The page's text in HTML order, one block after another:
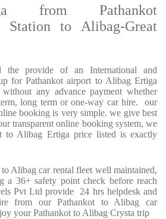
from Pathankot
Station to Alibag-Great
provide of an International and
for Pathankot airport to Alibag Ertiga
any advance payment whether
long term or one-way car hire. our
booking is very simple. we give best
transparent online booking system, we
to Alibag Ertiga price listed is exactly
Alibag car rental fleet well maintained,
a 36+ safety point check before reach
Pvt Ltd provide 24 hrs helpdesk and
from our Pathankot to Alibag car
your Pathankot to Alibag Crysta trip